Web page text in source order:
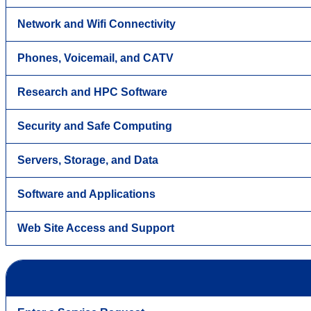
Network and Wifi Connectivity
Phones, Voicemail, and CATV
Research and HPC Software
Security and Safe Computing
Servers, Storage, and Data
Software and Applications
Web Site Access and Support